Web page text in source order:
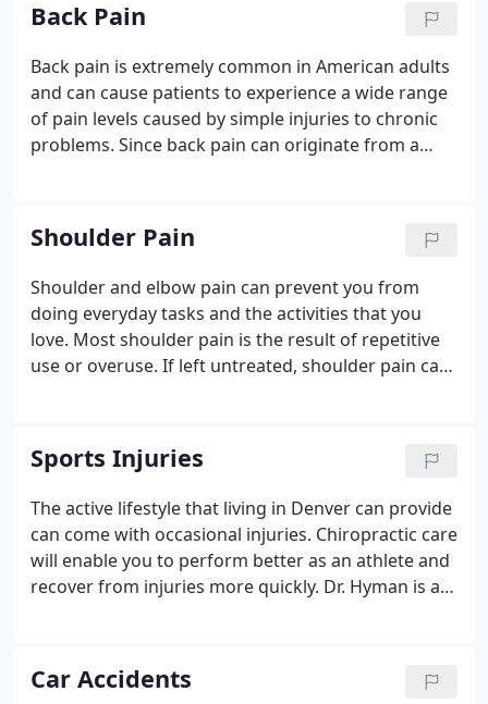
Back Pain
Back pain is extremely common in American adults
and can cause patients to experience a wide range
of pain levels caused by simple injuries to chronic
problems. Since back pain can originate from a
more, it is important to have a chiropractor assess
your symptoms to find and treat the cause of your
pain.
Shoulder Pain
Shoulder and elbow pain can prevent you from
doing everyday tasks and the activities that you
love. Most shoulder pain is the result of repetitive
use or overuse. If left untreated, shoulder pain can
that causes shoulder pain is often treated with
harsh, addictive drugs.
Sports Injuries
The active lifestyle that living in Denver can provide
can come with occasional injuries. Chiropractic care
will enable you to perform better as an athlete and
recover from injuries more quickly. Dr. Hyman is an
treating sports related injuries, Dr. Hyman will
provide exercises that will strengthen muscles to
Car Accidents